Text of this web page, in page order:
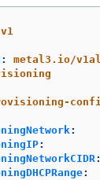
v1
:
metal3.io/
:
:
:
: